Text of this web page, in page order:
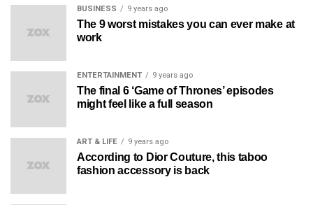
BUSINESS 9 years ago
The 9 worst mistakes you can ever make at
work
ENTERTAINMENT 9 years ago
The final 6 ‘Game of Thrones’ episodes
might feel like a full season
ART & LIFE 9 years ago
According to Dior Couture, this taboo
fashion accessory is back